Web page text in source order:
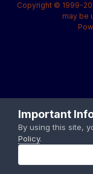
Copyright © 1999-
may be
Important
By using this site,
Policy.